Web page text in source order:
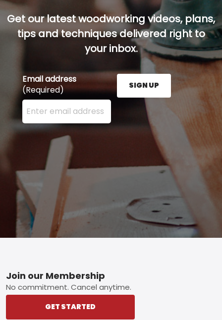
Get our latest woodworking videos, plans,
tips and techniques delivered right to
your inbox.
Email address
(Required)
Enter your email address here and press the Sign
SIGN UP
Footer
Join our Membership
No commitment. Cancel anytime.
GET STARTED